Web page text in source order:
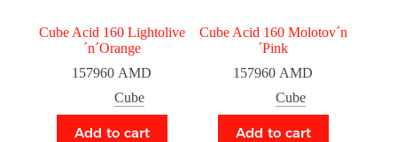
Cube Acid 160 Lightolive
´n´Orange
157960 AMD
Cube
Add to cart
Cube Acid 160 Molotov´n
´Pink
157960 AMD
Cube
Add to cart